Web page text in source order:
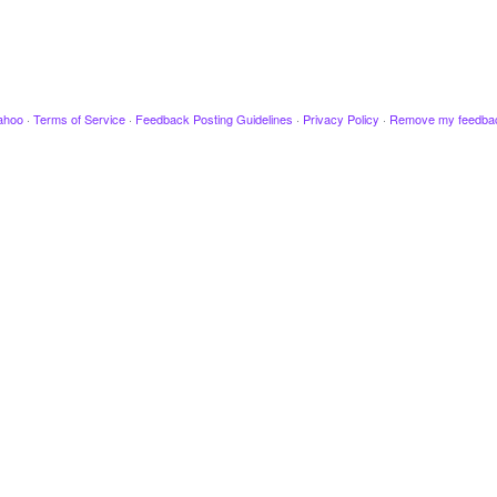
· Terms of Service · Feedback Posting Guidelines · Privacy Policy · Remove my